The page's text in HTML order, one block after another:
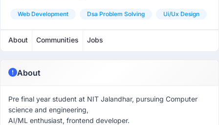
Web Development Dsa Problem Solving Ui/ux Design
About Communities Jobs
About
Pre final year student at NIT Jalandhar, pursuing Computer
science and engineering,
AI/ML enthusiast, frontend developer.